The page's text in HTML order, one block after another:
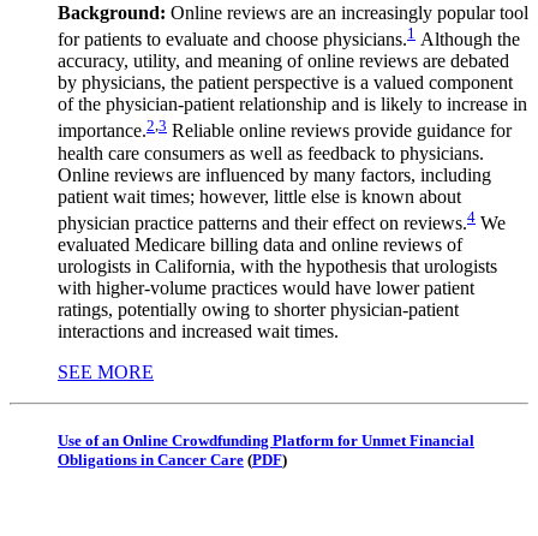
Background: Online reviews are an increasingly popular tool
for patients to evaluate and choose physicians.1 Although the
accuracy, utility, and meaning of online reviews are debated
by physicians, the patient perspective is a valued component
of the physician-patient relationship and is likely to increase in
importance.2,3 Reliable online reviews provide guidance for
health care consumers as well as feedback to physicians.
Online reviews are influenced by many factors, including
patient wait times; however, little else is known about
physician practice patterns and their effect on reviews.4 We
evaluated Medicare billing data and online reviews of
urologists in California, with the hypothesis that urologists
with higher-volume practices would have lower patient
ratings, potentially owing to shorter physician-patient
interactions and increased wait times.
SEE MORE
Use of an Online Crowdfunding Platform for Unmet Financial
Obligations in Cancer Care (PDF)